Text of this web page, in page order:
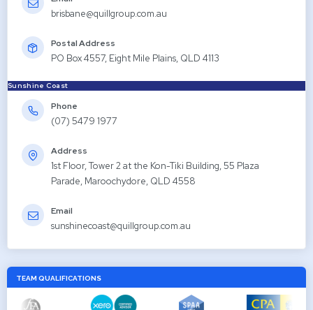
brisbane@quillgroup.com.au
Postal Address
PO Box 4557, Eight Mile Plains, QLD 4113
Sunshine Coast
Phone
(07) 5479 1977
Address
1st Floor, Tower 2 at the Kon-Tiki Building, 55 Plaza
Parade, Maroochydore, QLD 4558
Email
sunshinecoast@quillgroup.com.au
TEAM QUALIFICATIONS